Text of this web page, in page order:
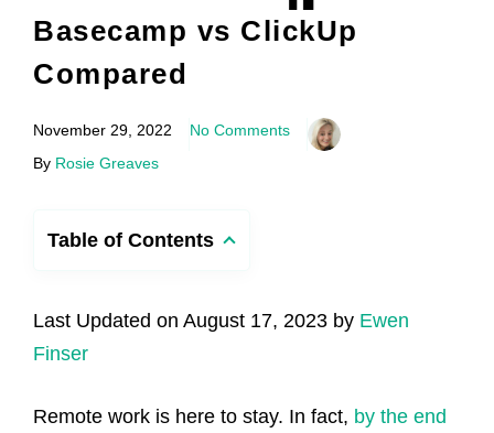
Basecamp vs ClickUp
Compared
November 29, 2022
No Comments
By Rosie Greaves
Table of Contents
Last Updated on August 17, 2023 by Ewen
Finser
Remote work is here to stay. In fact, by the end